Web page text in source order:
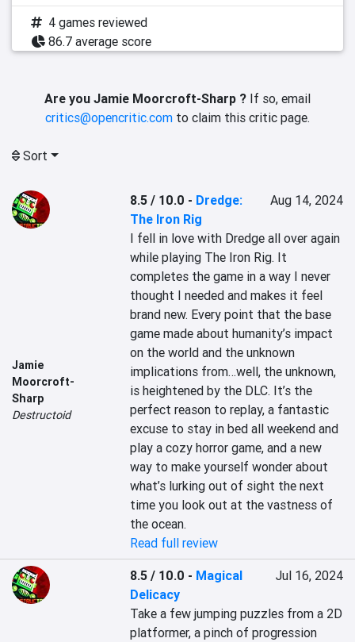
4 games reviewed
86.7 average score
Are you Jamie Moorcroft-Sharp ? If so, email
critics@opencritic.com to claim this critic page.
Sort
Jamie
Moorcroft-
Sharp
Destructoid
8.5 / 10.0 - Dredge:
The Iron Rig
Aug 14, 2024
I fell in love with Dredge all over again
while playing The Iron Rig. It
completes the game in a way I never
thought I needed and makes it feel
brand new. Every point that the base
game made about humanity’s impact
on the world and the unknown
implications from…well, the unknown,
is heightened by the DLC. It’s the
perfect reason to replay, a fantastic
excuse to stay in bed all weekend and
play a cozy horror game, and a new
way to make yourself wonder about
what’s lurking out of sight the next
time you look out at the vastness of
the ocean.
Read full review
8.5 / 10.0 - Magical
Delicacy
Jul 16, 2024
Take a few jumping puzzles from a 2D
platformer, a pinch of progression